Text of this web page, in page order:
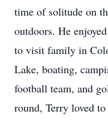
time of solitude on
outdoors. He
to visit family in
Lake, boating,
football team, and
round, Terry loved